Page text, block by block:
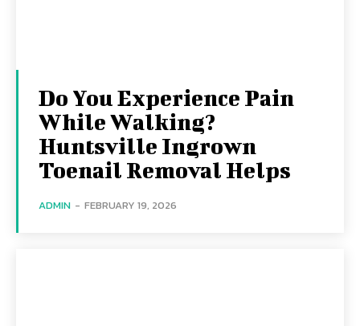
Do You Experience Pain
While Walking?
Huntsville Ingrown
Toenail Removal Helps
ADMIN - FEBRUARY 19, 2026